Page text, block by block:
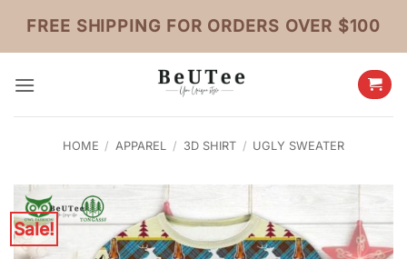
content
FREE SHIPPING FOR ORDERS OVER $100
HOME / APPAREL / 3D SHIRT / UGLY SWEATER
Sale!